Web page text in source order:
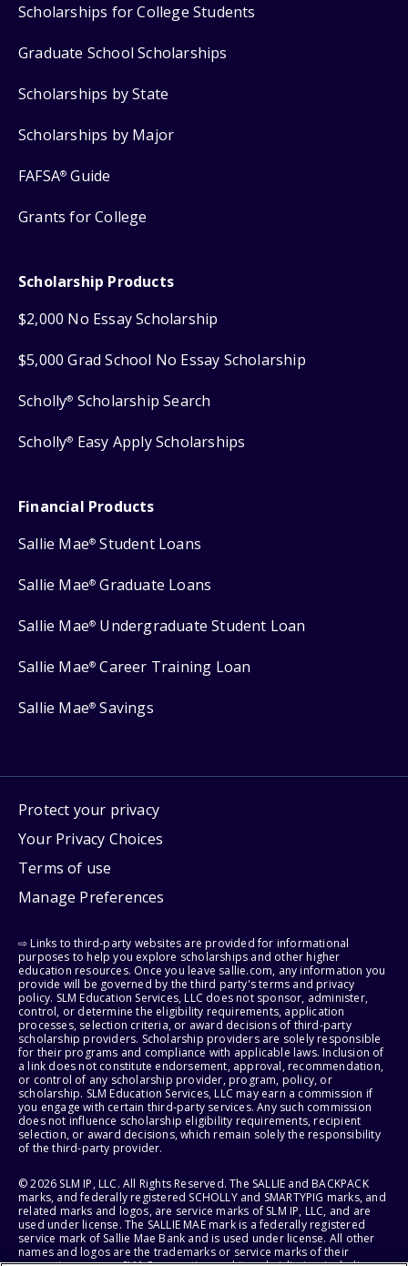
Scholarships for College Students
Graduate School Scholarships
Scholarships by State
Scholarships by Major
FAFSA® Guide
Grants for College
Scholarship Products
$2,000 No Essay Scholarship
$5,000 Grad School No Essay Scholarship
Scholly® Scholarship Search
Scholly® Easy Apply Scholarships
Financial Products
Sallie Mae® Student Loans
Sallie Mae® Graduate Loans
Sallie Mae® Undergraduate Student Loan
Sallie Mae® Career Training Loan
Sallie Mae® Savings
Protect your privacy
Your Privacy Choices
Terms of use
Manage Preferences
⇨ Links to third-party websites are provided for informational
purposes to help you explore scholarships and other higher
education resources. Once you leave sallie.com, any information you
provide will be governed by the third party's terms and privacy
policy. SLM Education Services, LLC does not sponsor, administer,
control, or determine the eligibility requirements, application
processes, selection criteria, or award decisions of third-party
scholarship providers. Scholarship providers are solely responsible
for their programs and compliance with applicable laws. Inclusion of
a link does not constitute endorsement, approval, recommendation,
or control of any scholarship provider, program, policy, or
scholarship. SLM Education Services, LLC may earn a commission if
you engage with certain third-party services. Any such commission
does not influence scholarship eligibility requirements, recipient
selection, or award decisions, which remain solely the responsibility
of the third-party provider.
© 2026 SLM IP, LLC. All Rights Reserved. The SALLIE and BACKPACK
marks, and federally registered SCHOLLY and SMARTYPIG marks, and
related marks and logos, are service marks of SLM IP, LLC, and are
used under license. The SALLIE MAE mark is a federally registered
service mark of Sallie Mae Bank and is used under license. All other
names and logos are the trademarks or service marks of their